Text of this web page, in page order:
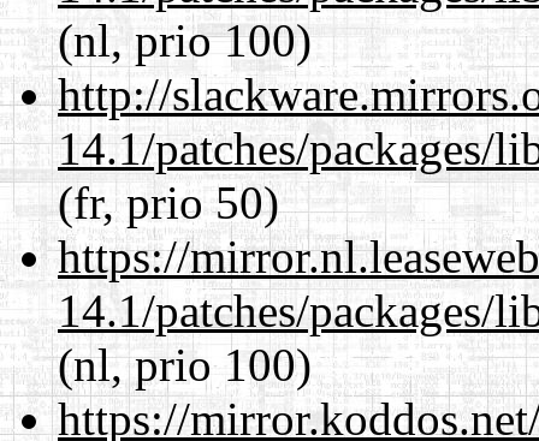
(nl, prio 100)
http://
14.1/patches/packages/
(fr, prio 50)
https://
14.1/patches/packages/
(nl, prio 100)
https://